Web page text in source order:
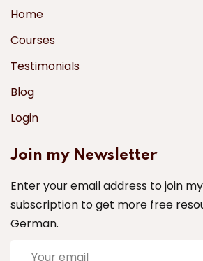
Home
Courses
Testimonials
Blog
Login
Join my Newsletter
Enter your email address to join
subscription to get more free
German.